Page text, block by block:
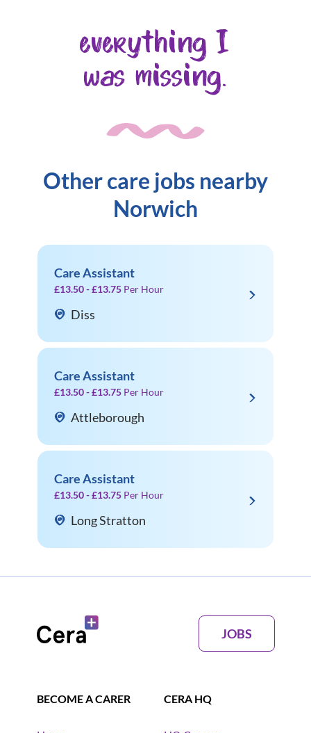
everything I
was missing.
Other care jobs nearby
Norwich
Care Assistant
£13.50 - £13.75 Per Hour
Diss
Care Assistant
£13.50 - £13.75 Per Hour
Attleborough
Care Assistant
£13.50 - £13.75 Per Hour
Long Stratton
JOBS
BECOME A CARER CERA HQ